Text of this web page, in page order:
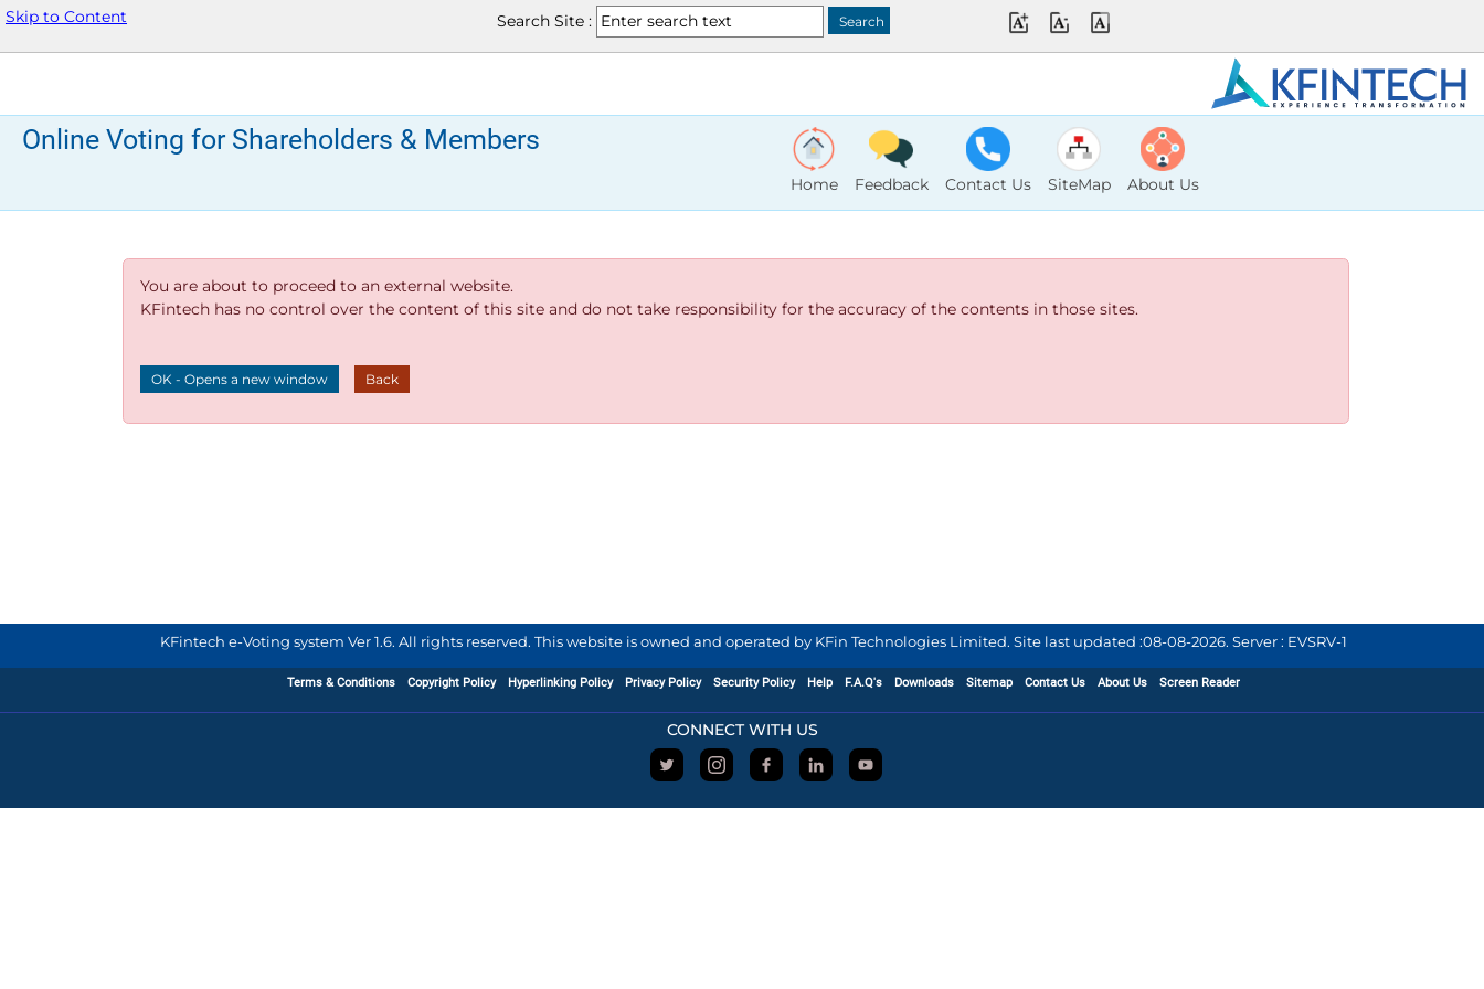
Skip to Content Search Site :
Online Voting for Shareholders & Members
Home Feedback Contact Us SiteMap About Us
You are about to proceed to an external website.
KFintech has no control over the content of this site and do not take responsibility for the accuracy of the contents in those sites.
OK - Opens a new window Back
KFintech e-Voting system Ver 1.6. All rights reserved. This website is owned and operated by KFin Technologies Limited. Site last updated :08-08-2026. Server : EVSRV-1
Terms & Conditions Copyright Policy Hyperlinking Policy Privacy Policy Security Policy Help F.A.Q's Downloads Sitemap Contact Us About Us Screen Reader
CONNECT WITH US